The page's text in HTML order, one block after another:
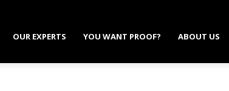
OUR EXPERTS YOU WANT PROOF? ABOUT US